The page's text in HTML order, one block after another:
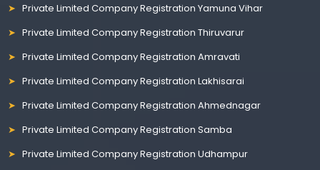
Private Limited Company Registration Yamuna Vihar
Private Limited Company Registration Thiruvarur
Private Limited Company Registration Amravati
Private Limited Company Registration Lakhisarai
Private Limited Company Registration Ahmednagar
Private Limited Company Registration Samba
Private Limited Company Registration Udhampur